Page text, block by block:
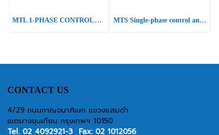
MTL 1-PHASE CONTROL AND ISOLATION TRANSFORMER P: 400VA IN: 230/400VAC +/- 15VAC OUT: 2x115VAC MTS Single-phase control and isolation transformer P:400VA IN:230-400±15VAC OUT:230VAC
CONTACT US
4/29 ถนนกาญจนาภิเษก แขวงแสมดำ
เขตบางขุนเทียน กรุงเทพฯ 10150
Tel. 02 4092921-3 Fax: 02 1012056